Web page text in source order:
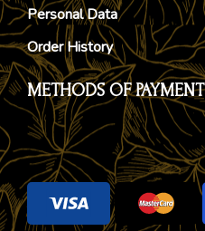
Personal Data
Order History
METHODS OF PAYMENT